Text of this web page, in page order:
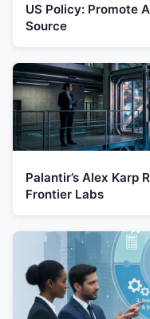
US Policy: Promote
Source
Palantir’s Alex Karp
Frontier Labs